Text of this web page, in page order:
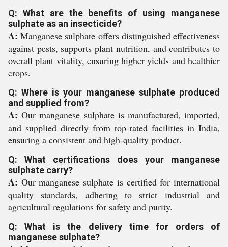
Q: What are the benefits of using manganese
sulphate as an insecticide?
A: Manganese sulphate offers distinguished effectiveness
against pests, supports plant nutrition, and contributes to
overall plant vitality, ensuring higher yields and healthier
crops.
Q: Where is your manganese sulphate produced
and supplied from?
A: Our manganese sulphate is manufactured, imported,
and supplied directly from top-rated facilities in India,
ensuring a consistent and high-quality product.
Q: What certifications does your manganese
sulphate carry?
A: Our manganese sulphate is certified for international
quality standards, adhering to strict industrial and
agricultural regulations for safety and purity.
Q: What is the delivery time for orders of
manganese sulphate?